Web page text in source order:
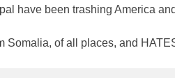
have been trashing America
Somalia, of all places, and